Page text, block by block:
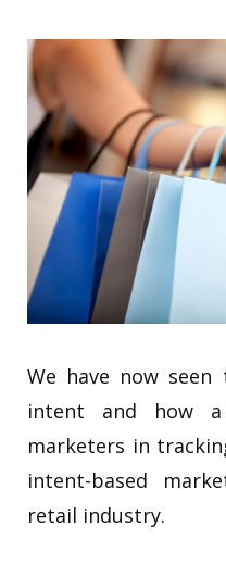
We have now
intent and how a
marketers in
intent-based
retail industry.